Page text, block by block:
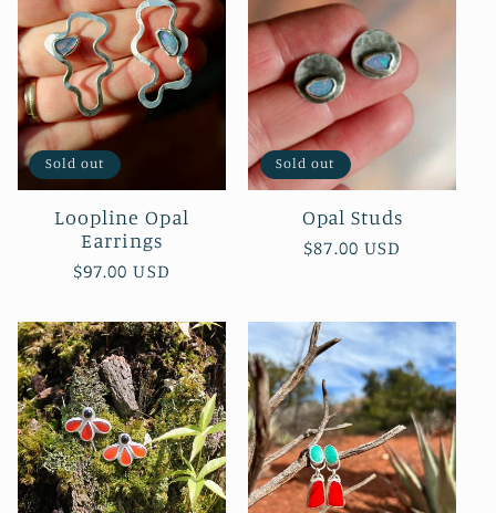
Sold out
Loopline Opal
Earrings
Regular
$97.00 USD
Sold out
Opal Studs
Regular
$87.00 USD